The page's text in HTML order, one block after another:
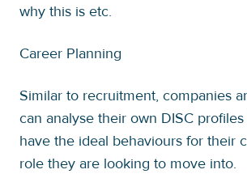
why this is etc.
Career Planning
Similar to recruitment, companies
can analyse their own DISC
have the ideal behaviours for their
role they are looking to move into.